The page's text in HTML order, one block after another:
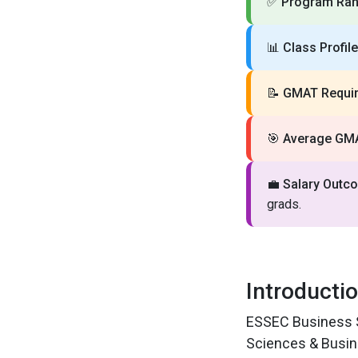
📊 Class
📝 GMAT
🎯 Average
💼 Salary
grads.
ESSEC
Sciences &